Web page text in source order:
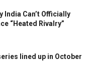
India Can’t Officially
“Heated Rivalry”
lined up in October